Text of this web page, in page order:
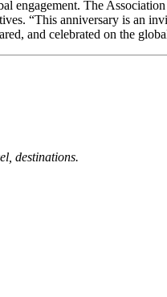
The
“This anniversary is an
and celebrated on the
destinations.